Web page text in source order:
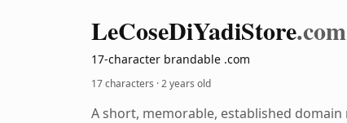
LeCoseDiYadiStore.com
17-character brandable .com
17 characters ·2 years old
A short, memorable, established